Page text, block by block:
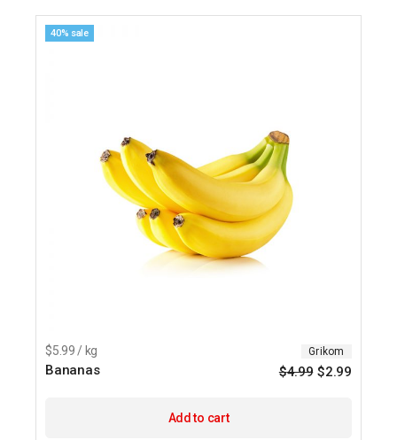
40% sale
$5.99 / kg Grikom
Bananas $4.99
Original
$2.99Current
Add to cart